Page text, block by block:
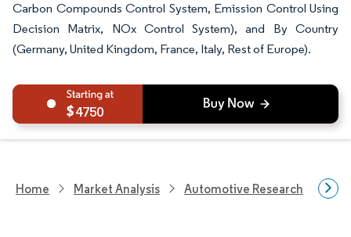
Carbon Compounds Control System, Emission Control Using
Decision Matrix, NOx Control System), and By Country
(Germany, United Kingdom, France, Italy, Rest of Europe).
4750
Home Market Analysis Automotive Research